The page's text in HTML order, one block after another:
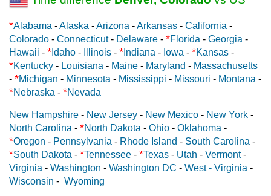
*Alabama -Alaska -Arizona -Arkansas - California -
Colorado - Connecticut- Delaware - *Florida - Georgia -
Hawaii - * Idaho - Illinois - * Indiana - Iowa - *Kansas -
*Kentucky - Louisiana - Maine - Maryland - Massachusetts
- *Michigan - Minnesota - Mississippi - Missouri - Montana -
*Nebraska - *Nevada
New Hampshire - New Jersey - New Mexico - New York -
North Carolina - *North Dakota - Ohio - Oklahoma -
*Oregon - Pennsylvania - Rhode Island - South Carolina -
*South Dakota - *Tennessee - *Texas - Utah - Vermont-
Virginia - Washington - Washington DC - West - Virginia -
Wisconsin - Wyoming